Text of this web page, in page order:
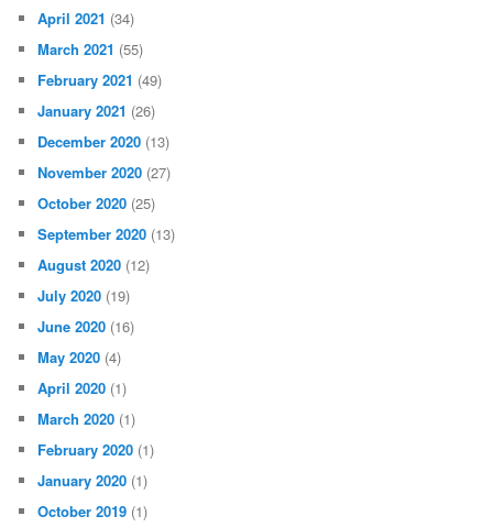
April 2021 (34)
March 2021 (55)
February 2021 (49)
January 2021 (26)
December 2020 (13)
November 2020 (27)
October 2020 (25)
September 2020 (13)
August 2020 (12)
July 2020 (19)
June 2020 (16)
May 2020 (4)
April 2020 (1)
March 2020 (1)
February 2020 (1)
January 2020 (1)
October 2019 (1)